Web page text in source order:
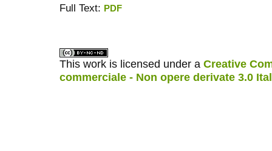
Full Text: PDF
This work is licensed under a Creative
commerciale - Non opere derivate 3.0